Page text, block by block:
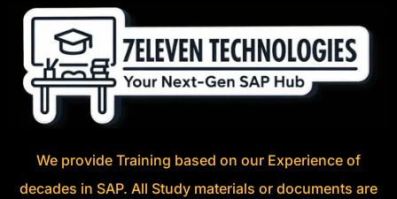
We provide Training based on our Experience of
decades in SAP. All Study materials or documents are